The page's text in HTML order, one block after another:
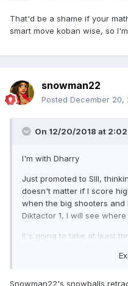
That'd be a shame if your
smart move koban wise, so
snowman22
Posted December 20,
On 12/20/2018 at 2:02
I'm with Dharry
Just promoted to SIII,
doesn't matter if I score
when the big shooters and
Diktactor 1, I will see where
It's going to take at least
Snowman22's snowballs